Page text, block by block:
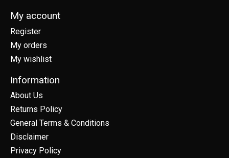
My account
Register
My orders
My wishlist
Information
About Us
Returns Policy
General Terms & Conditions
Disclaimer
Privacy Policy